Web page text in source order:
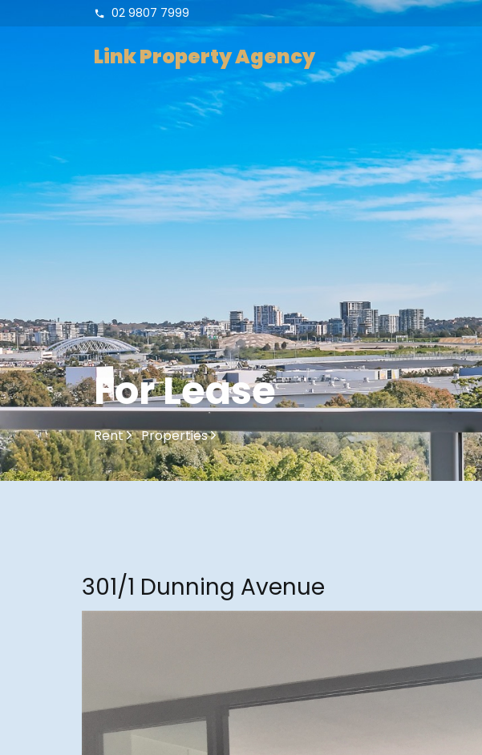
02 9807 7999
Link Property Agency
For Lease
Rent Properties
301/1 Dunning Avenue